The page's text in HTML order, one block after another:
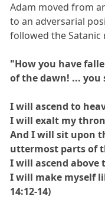
Adam moved from
to an adversarial
followed the Satanic
"How you have
of the dawn! ...
I will ascend to
I will exalt my
And I will sit upon
uttermost parts of
I will ascend above
I will make myself
14:12-14)